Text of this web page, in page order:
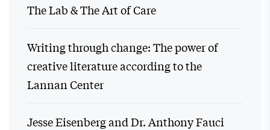
The Lab & The Art of Care
Writing through change: The power of
creative literature according to the
Lannan Center
Jesse Eisenberg and Dr. Anthony Fauci